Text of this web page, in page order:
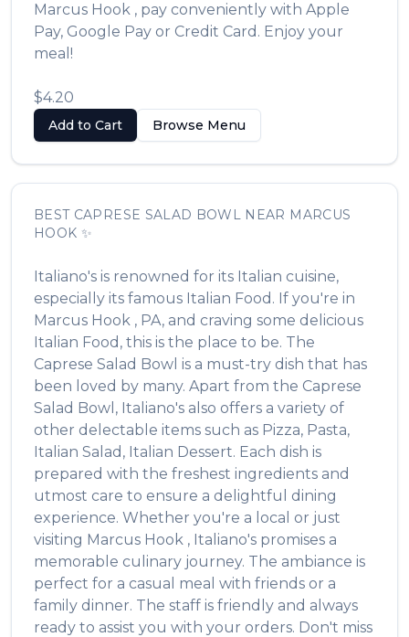
Marcus Hook , pay conveniently with Apple
Pay, Google Pay or Credit Card. Enjoy your
meal!
$4.20
Add to Cart Browse Menu
BEST CAPRESE SALAD BOWL NEAR MARCUS
HOOK ✨
Italiano's is renowned for its Italian cuisine,
especially its famous Italian Food . If you're in
Marcus Hook , PA, and craving some delicious
Italian Food , this is the place to be. The
Caprese Salad Bowl is a must-try dish that has
been loved by many. Apart from the Caprese
Salad Bowl , Italiano's also offers a variety of
other delectable items such as Pizza, Pasta,
Italian Salad, Italian Dessert. Each dish is
prepared with the freshest ingredients and
utmost care to ensure a delightful dining
experience. Whether you're a local or just
visiting Marcus Hook , Italiano's promises a
memorable culinary journey. The ambiance is
perfect for a casual meal with friends or a
family dinner. The staff is friendly and always
ready to assist you with your orders. Don't miss